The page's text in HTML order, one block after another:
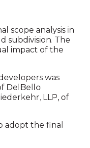
scope analysis in
subdivision. The
impact of the
was
DelBello
LLP, of
adopt the final